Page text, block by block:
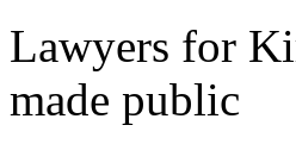
Lawyers for
made public